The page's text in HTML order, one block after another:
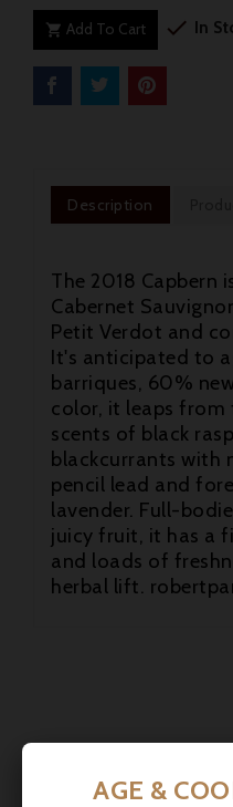
 Add To Cart  In
Description
The 2018 Capbern
Cabernet
Petit Verdot and
It's anticipated to
barriques, 60%
color, it leaps from
scents of black
blackcurrants with
pencil lead and
lavender. Full-
juicy fruit, it has a
and loads of
herbal lift.
AGE &